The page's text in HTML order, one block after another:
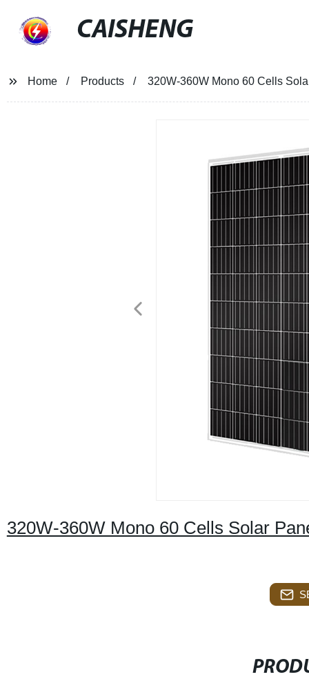
CAISHENG
Home Products 320W-360W Mono 60 Cells
320W-360W Mono 60 Cells Solar